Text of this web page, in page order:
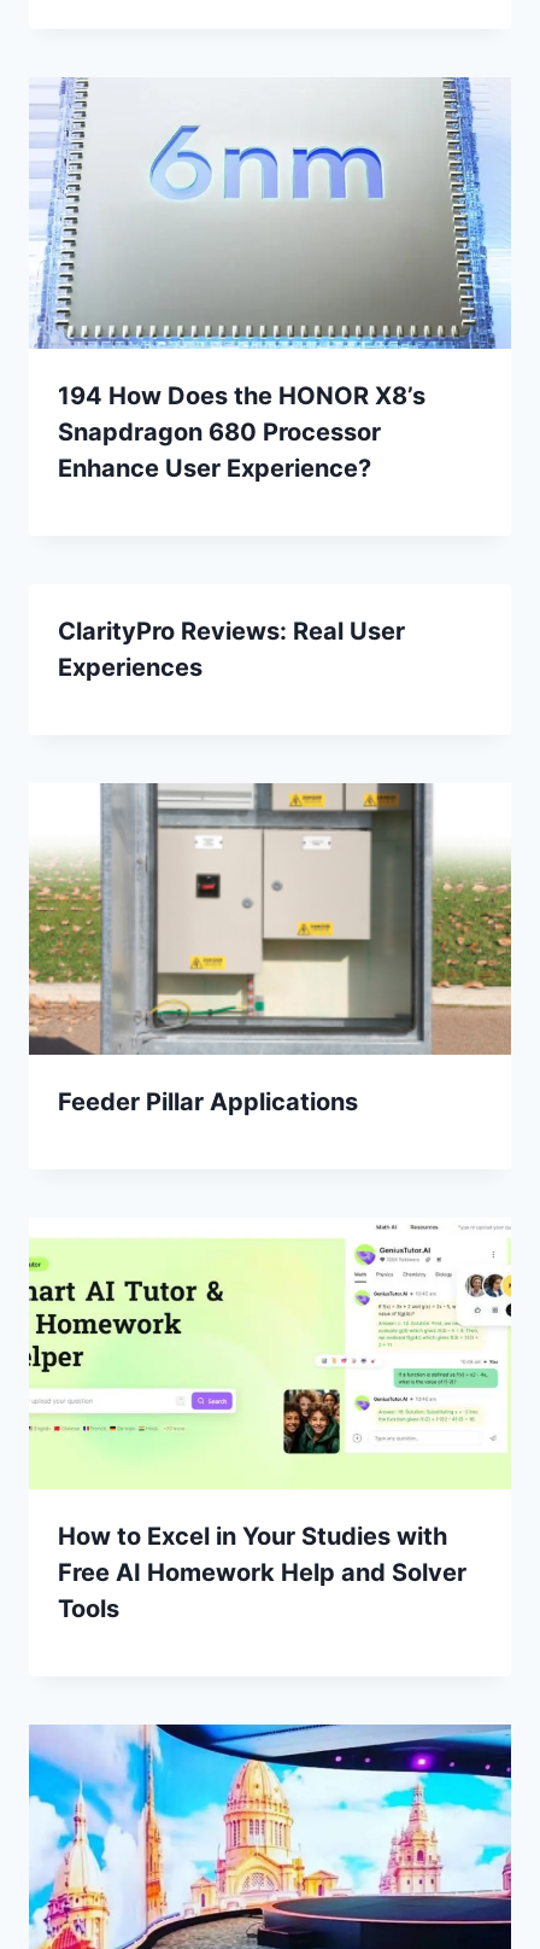
194 How Does the HONOR X8’s
Snapdragon 680 Processor
Enhance User Experience?
​​ClarityPro Reviews: Real User
Experiences
Feeder Pillar Applications
How to Excel in Your Studies with
Free AI Homework Help and Solver
Tools